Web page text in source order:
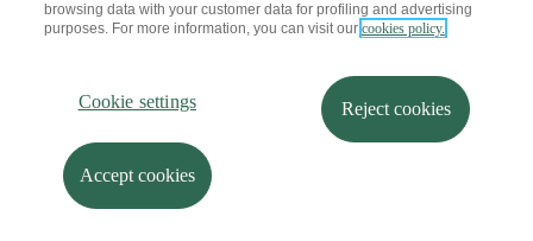
2 CONTACTE
Ja tens una cita? T'envio un recordatori al teu correu
browsing data with your customer data for profiling and advertising
purposes. For more information, you can visit our cookies policy.
Cookie settings Reject cookies
Accept cookies